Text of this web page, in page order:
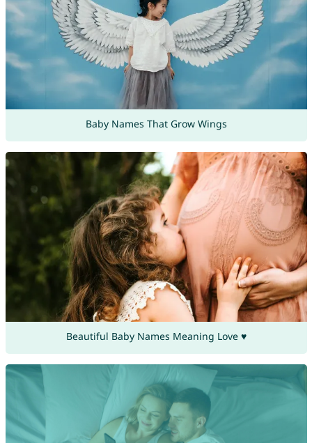
Baby Names That Grow Wings
Beautiful Baby Names Meaning Love ♥